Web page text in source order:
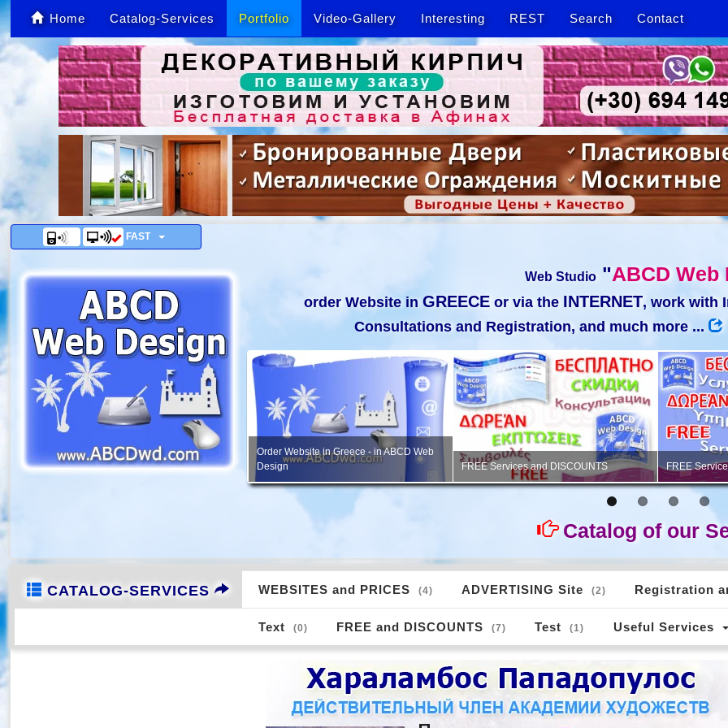
Home Catalog-Services Portfolio Video-Gallery Interesting REST Search Contact
FAST
Web Studio "ABCD Web
order Website in GREECEor via the INTERNET, work with
Consultations and Registration, and much more ...
FREE Services, Consultation
PORTFOLIO - Creation of advertising,
image design, etc.
PORTFOLIO - Logos for websites
Professional
studio»
Catalog of our
CATALOG-SERVICES WEBSITES and PRICES (4) ADVERTISING Site (2) Registration
Text (0) FREE and DISCOUNTS (7) Test (1) Useful Services